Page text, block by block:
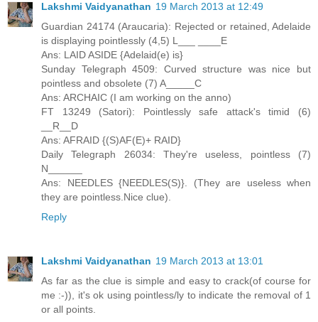
Lakshmi Vaidyanathan 19 March 2013 at 12:49
Guardian 24174 (Araucaria): Rejected or retained, Adelaide
is displaying pointlessly (4,5) L___ ____E
Ans: LAID ASIDE {Adelaid(e) is}
Sunday Telegraph 4509: Curved structure was nice but
pointless and obsolete (7) A_____C
Ans: ARCHAIC (I am working on the anno)
FT 13249 (Satori): Pointlessly safe attack's timid (6)
__R__D
Ans: AFRAID {(S)AF(E)+ RAID}
Daily Telegraph 26034: They're useless, pointless (7)
N______
Ans: NEEDLES {NEEDLES(S)}. (They are useless when
they are pointless.Nice clue).
Reply
Lakshmi Vaidyanathan 19 March 2013 at 13:01
As far as the clue is simple and easy to crack(of course for
me :-)), it's ok using pointless/ly to indicate the removal of 1
or all points.